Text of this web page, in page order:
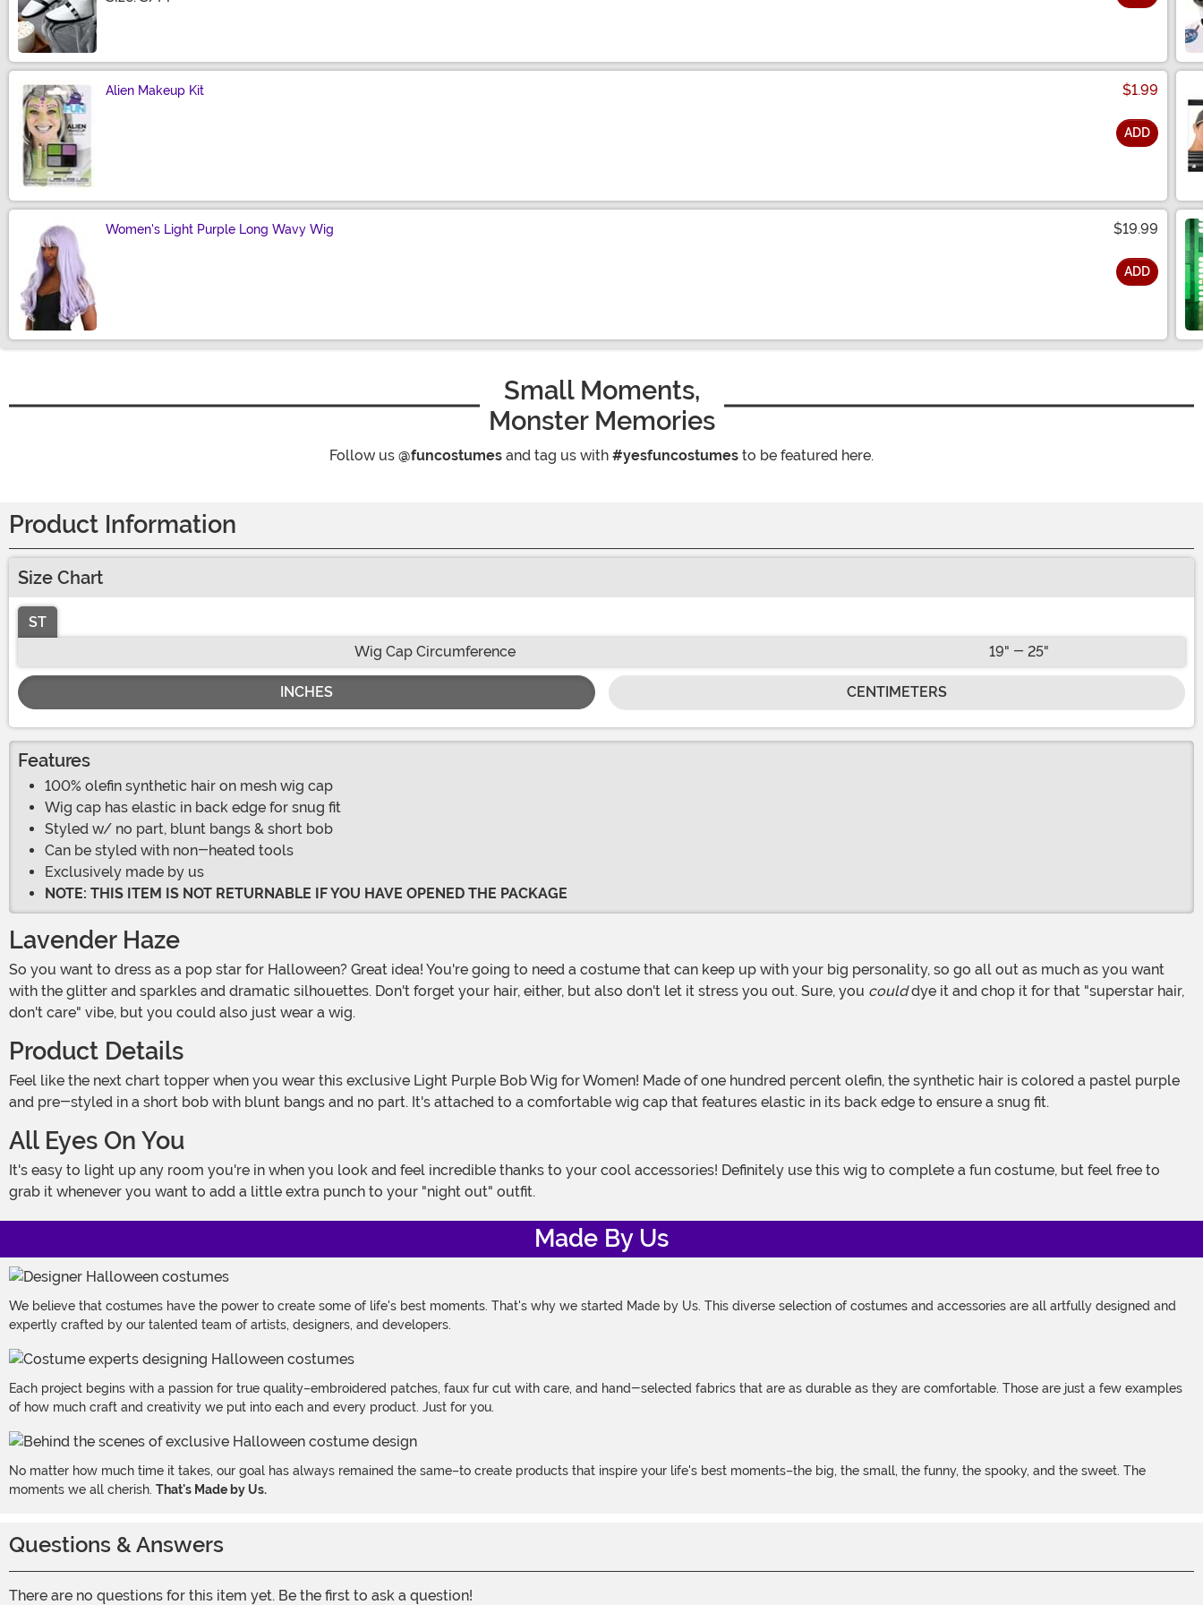
Alien Makeup Kit $1.99
ADD
Women's Light Purple Long Wavy Wig $19.99
ADD
Small Moments,
Monster Memories
Follow us @funcostumes and tag us with #yesfuncostumes to be featured here.
Product Information
Size Chart
ST
Wig Cap Circumference
19" - 25"
INCHES CENTIMETERS
Features
100% olefin synthetic hair on mesh wig cap
Wig cap has elastic in back edge for snug fit
Styled w/ no part, blunt bangs & short bob
Can be styled with non-heated tools
Exclusively made by us
NOTE: THIS ITEM IS NOT RETURNABLE IF YOU HAVE OPENED THE PACKAGE
Lavender Haze
So you want to dress as a pop star for Halloween? Great idea! You're going to need a costume that can keep up with your big personality, so go all out as much as you want
with the glitter and sparkles and dramatic silhouettes. Don't forget your hair, either, but also don't let it stress you out. Sure, you coulddye it and chop it for that "superstar hair,
don't care" vibe, but you could also just wear a wig.
Product Details
Feel like the next chart topper when you wear this exclusive Light Purple Bob Wig for Women! Made of one hundred percent olefin, the synthetic hair is colored a pastel purple
and pre-styled in a short bob with blunt bangs and no part. It's attached to a comfortable wig cap that features elastic in its back edge to ensure a snug fit.
All Eyes On You
It's easy to light up any room you're in when you look and feel incredible thanks to your cool accessories! Definitely use this wig to complete a fun costume, but feel free to
grab it whenever you want to add a little extra punch to your "night out" outfit.
Made By Us
We believe that costumes have the power to create some of life's best moments. That's why we started Made by Us. This diverse selection of costumes and accessories are all artfully designed and
expertly crafted by our talented team of artists, designers, and developers.
Each project begins with a passion for true quality–embroidered patches, faux fur cut with care, and hand-selected fabrics that are as durable as they are comfortable. Those are just a few examples
of how much craft and creativity we put into each and every product. Just for you.
No matter how much time it takes, our goal has always remained the same–to create products that inspire your life's best moments–the big, the small, the funny, the spooky, and the sweet. The
moments we all cherish. That's Made by Us.
Questions & Answers
There are no questions for this item yet. Be the first to ask a question!